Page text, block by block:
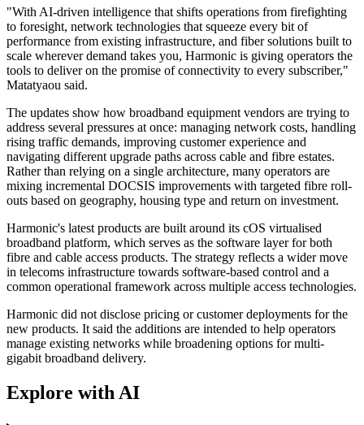
"With AI-driven intelligence that shifts operations from firefighting
to foresight, network technologies that squeeze every bit of
performance from existing infrastructure, and fiber solutions built to
scale wherever demand takes you, Harmonic is giving operators the
tools to deliver on the promise of connectivity to every subscriber,"
Matatyaou said.
The updates show how broadband equipment vendors are trying to
address several pressures at once: managing network costs, handling
rising traffic demands, improving customer experience and
navigating different upgrade paths across cable and fibre estates.
Rather than relying on a single architecture, many operators are
mixing incremental DOCSIS improvements with targeted fibre roll-
outs based on geography, housing type and return on investment.
Harmonic's latest products are built around its cOS virtualised
broadband platform, which serves as the software layer for both
fibre and cable access products. The strategy reflects a wider move
in telecoms infrastructure towards software-based control and a
common operational framework across multiple access technologies.
Harmonic did not disclose pricing or customer deployments for the
new products. It said the additions are intended to help operators
manage existing networks while broadening options for multi-
gigabit broadband delivery.
Explore with AI